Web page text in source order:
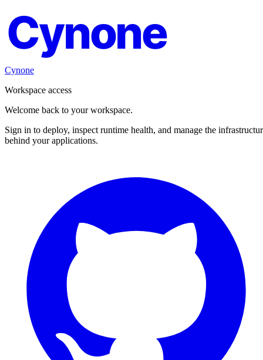
Cynone
Cynone
Workspace access
Welcome back to your workspace.
Sign in to deploy, inspect runtime health, and manage the
behind your applications.